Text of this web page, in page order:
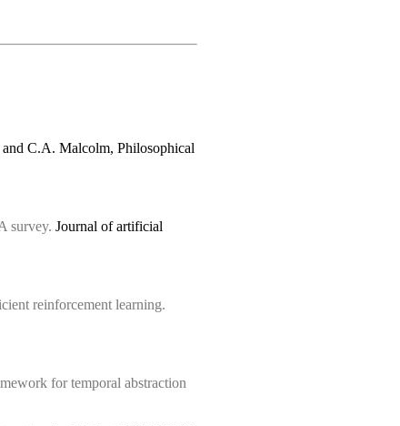
C.A. Malcolm, Philosophical
survey. Journal of artificial
reinforcement learning.
for temporal abstraction